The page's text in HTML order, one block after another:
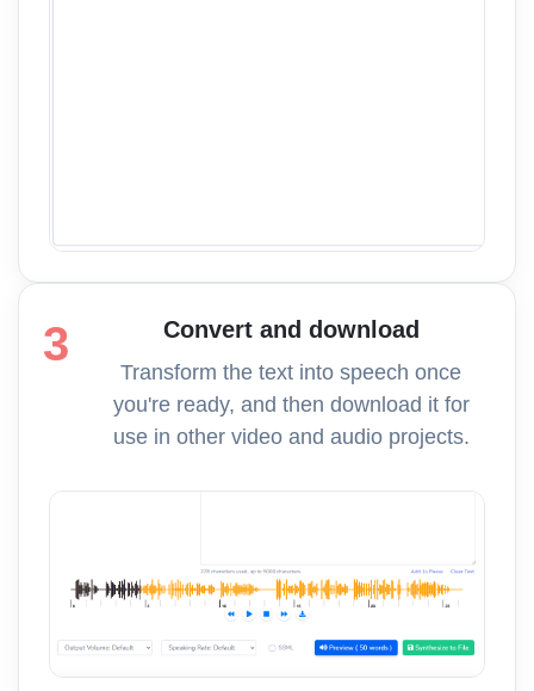
3 Convert and download
Transform the text into speech once
you're ready, and then download it for
use in other video and audio projects.